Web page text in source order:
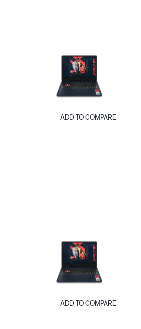
ADD TO COMPARE
ADD TO COMPARE